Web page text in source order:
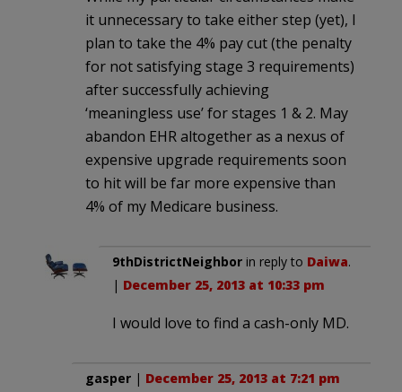
it unnecessary to take either step (yet), I
plan to take the 4% pay cut (the penalty
for not satisfying stage 3 requirements)
after successfully achieving
‘meaningless use’ for stages 1 & 2. May
abandon EHR altogether as a nexus of
expensive upgrade requirements soon
to hit will be far more expensive than
4% of my Medicare business.
9thDistrictNeighbor in reply to Daiwa.
| December 25, 2013 at 10:33 pm
I would love to find a cash-only MD.
gasper | December 25, 2013 at 7:21 pm